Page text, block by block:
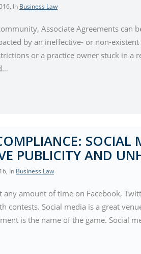
, In Business Law
Associate Agreements can
by an ineffective- or non-
or a practice owner stuck in
SOCIAL
PUBLICITY AND
, In Business Law
any amount of time on Facebook,
contests. Social media is a great
is the name of the game. Social